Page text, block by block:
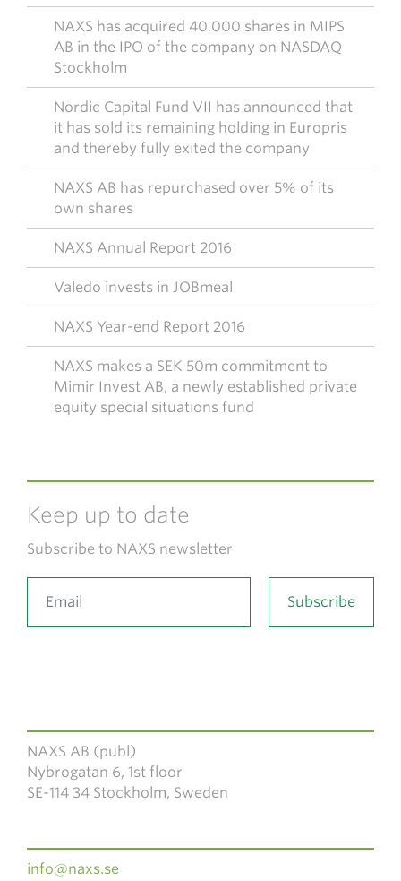
NAXS has acquired 40,000 shares in MIPS
AB in the IPO of the company on NASDAQ
Stockholm
Nordic Capital Fund VII has announced that
it has sold its remaining holding in Europris
and thereby fully exited the company
NAXS AB has repurchased over 5% of its
own shares
NAXS Annual Report 2016
Valedo invests in JOBmeal
NAXS Year-end Report 2016
NAXS makes a SEK 50m commitment to
Mimir Invest AB, a newly established private
equity special situations fund
Keep up to date
Subscribe to NAXS newsletter
NAXS AB (publ)
Nybrogatan 6, 1st floor
SE-114 34 Stockholm, Sweden
info@naxs.se